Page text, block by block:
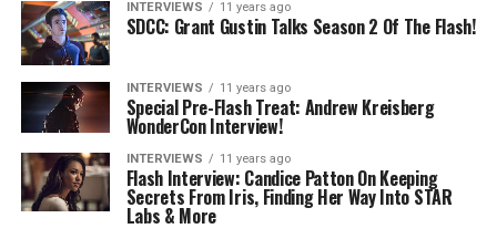
INTERVIEWS 11 years ago
SDCC: Grant Gustin Talks Season 2 Of The Flash!
INTERVIEWS 11 years ago
Special Pre-Flash Treat: Andrew Kreisberg
WonderCon Interview!
INTERVIEWS 11 years ago
Flash Interview: Candice Patton On Keeping
Secrets From Iris, Finding Her Way Into STAR
Labs & More